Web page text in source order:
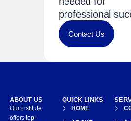
professional
Contact Us
QUICK LINKS
HOME
ABOUT US
Our institute
offers top-